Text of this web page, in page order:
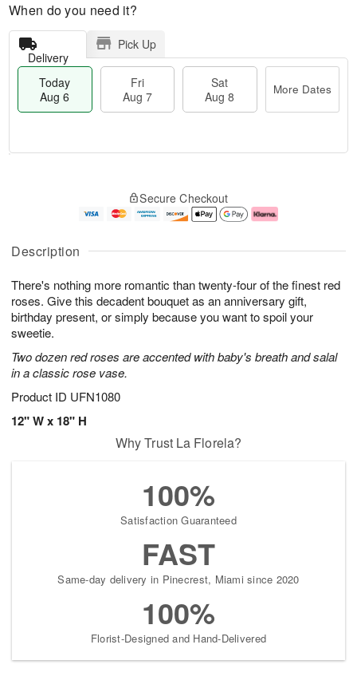
Description
There's nothing more romantic than twenty-four of the finest red
roses. Give this decadent bouquet as an anniversary gift,
birthday present, or simply because you want to spoil your
sweetie.
Two dozen red roses are accented with baby's breath and salal
in a classic rose vase.
Product ID UFN1080
12" W x 18" H
When do you need it?
Delivery
Pick Up
Today
Aug 6
Fri
Aug 7
Sat
Aug 8
More Dates
u
6
g
g
e
t
s
Secure Checkout
Why Trust La Florela?
100%
Satisfaction Guaranteed
FAST
Same-day delivery in Pinecrest, Miami since 2020
100%
Florist-Designed and Hand-Delivered